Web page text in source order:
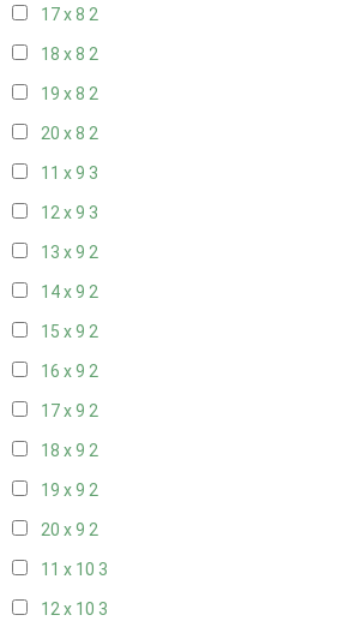
17 x 8 2
18 x 8 2
19 x 8 2
20 x 8 2
11 x 9 3
12 x 9 3
13 x 9 2
14 x 9 2
15 x 9 2
16 x 9 2
17 x 9 2
18 x 9 2
19 x 9 2
20 x 9 2
11 x 10 3
12 x 10 3